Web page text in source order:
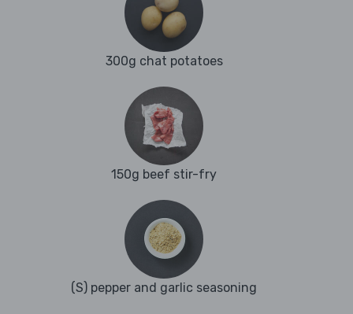
300g chat potatoes
150g beef stir-fry
(S) pepper and garlic seasoning